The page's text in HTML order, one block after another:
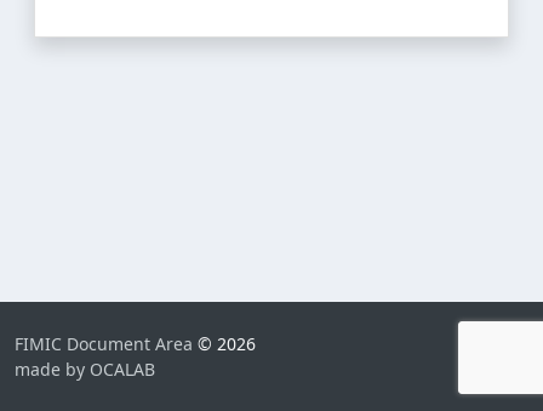
FIMIC Document Area © 2026
made by OCALAB